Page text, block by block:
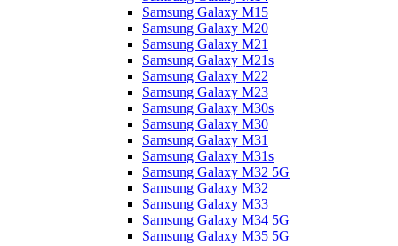
Samsung Galaxy M15
Samsung Galaxy M20
Samsung Galaxy M21
Samsung Galaxy M21s
Samsung Galaxy M22
Samsung Galaxy M23
Samsung Galaxy M30s
Samsung Galaxy M30
Samsung Galaxy M31
Samsung Galaxy M31s
Samsung Galaxy M32 5G
Samsung Galaxy M32
Samsung Galaxy M33
Samsung Galaxy M34 5G
Samsung Galaxy M35 5G